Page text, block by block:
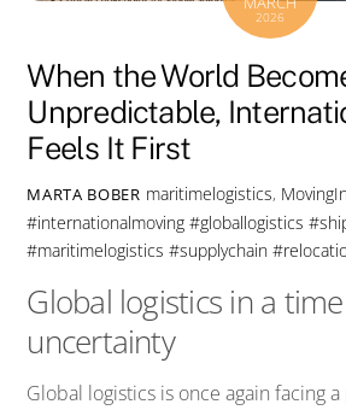
2026
When the World
Unpredictable,
Feels It First
MARTA BOBER maritimelogistics,
#internationalmoving #globallogistics
#maritimelogistics #supplychain
Global logistics in a
uncertainty
Global logistics is once again facing